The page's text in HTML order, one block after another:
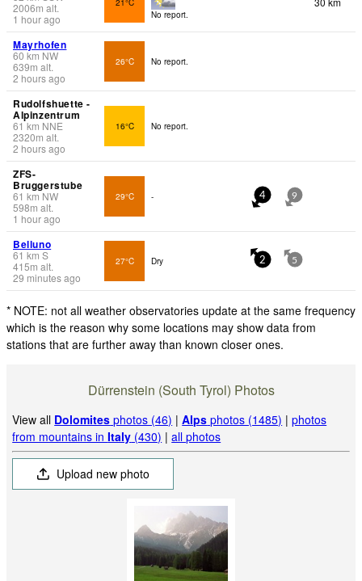
2006m alt.
1 hour ago
21°C
No report.
Mayrhofen
60 km NW
639m alt.
2 hours ago
26°C No report.
Rudolfshuette -
Alpinzentrum
61km NNE
2320m alt.
2 hours ago
16°C No report.
ZFS-
Bruggerstube
61 km NW
598m alt.
1 hour ago
29°C - 4 9
Belluno
61 km S
415m alt.
29 minutes ago
27°C Dry 2 5
* NOTE: not all weather observatories update at the same frequency
which is the reason why some locations may show data from
stations that are further away than known closer ones.
Dürrenstein (South Tyrol) Photos
View all Dolomites photos (46) |Alps photos (1485) |photos
from mountains inItaly (430) |all photos
Upload new photo